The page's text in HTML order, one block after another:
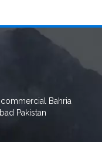
Bahria
Pakistan